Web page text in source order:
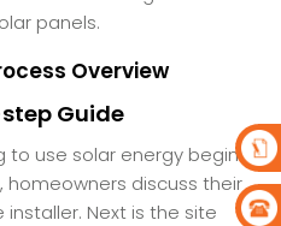
panels.
Overview
Guide
to use solar energy begins
homeowners discuss their
Next is the site